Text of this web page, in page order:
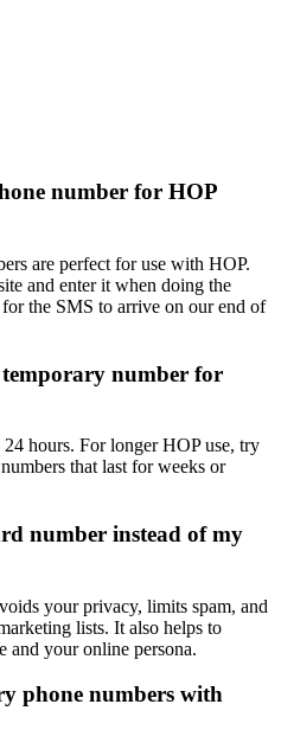
number for HOP
are perfect for use with HOP.
and enter it when doing the
the SMS to arrive on our end of
number for
hours. For longer HOP use, try
that last for weeks or
number instead of my
your privacy, limits spam, and
lists. It also helps to
and your online persona.
phone numbers with